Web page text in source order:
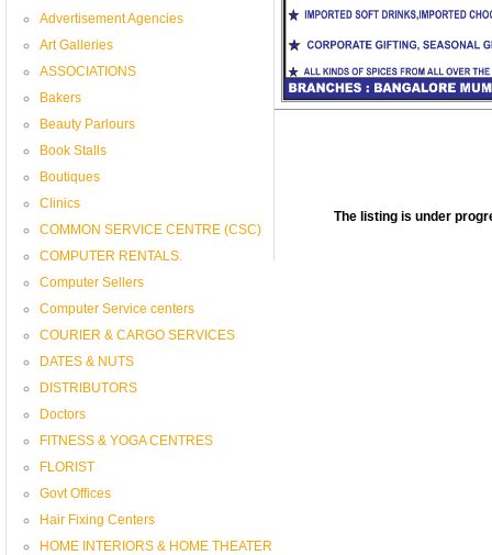
Advertisement Agencies
Art Galleries
ASSOCIATIONS
Bakers
Beauty Parlours
Book Stalls
Boutiques
Clinics
COMMON SERVICE CENTRE (CSC)
COMPUTER RENTALS.
Computer Sellers
Computer Service centers
COURIER & CARGO SERVICES
DATES & NUTS
DISTRIBUTORS
Doctors
FITNESS & YOGA CENTRES
FLORIST
Govt Offices
Hair Fixing Centers
HOME INTERIORS & HOME THEATER
The listing is under